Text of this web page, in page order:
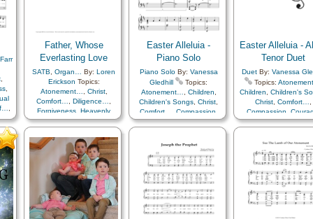
,
Father,Holy…
Home/Family,
Instrumental Music…
Joseph Smith, Love,
Lullabies,Missionary Work
Motivation,Obedience…
Peace,Praise Prayer
Priesthood,Prophets
Restoration,Reverence
Righteousness…,Savior…,
Scriptures…,Second
Coming…,Service,Spirit,
Strength
Testimony,Trials,
Trust in…
Unity,Worship,
Book of…,Simplified
Arrangement…
Plan of…
Prayer
Priesthood,Sacrifice,
Savior…,Second
Temple,Work,Zion
,
,
Father, Whose
Everlasting Love
SATB Organ… By: Loren
Erickson Topics:
Atonement…
Christ,
Comfort…
Diligence…
Forgiveness Heavenly
Father,Hope,Love,Plan
Sacrament, Worship
Easter Alleluia -
Piano Solo
Piano SoloBy: Vanessa
Gledhill
Topics:
Atonement…
Children
Children's Songs Christ
Comfort…
Compassion
Courage,Easter,Eternal
Music…
Meditation
Plan of…,Praise ,
Remember…
Sabbath,Sacrament,
Sacrifice,Savior…,
Strength,Testimony,
Worship
Easter Alleluia -
Tenor Duet
DuetBy: Vanessa
Topics:
Children
Children's
Christ Comfort…
Compassion
Easter,Eternal
Music…,Meditation,
,Sabbath ,
Sacrifice ,Savior…
Strength,
Worship, Medley